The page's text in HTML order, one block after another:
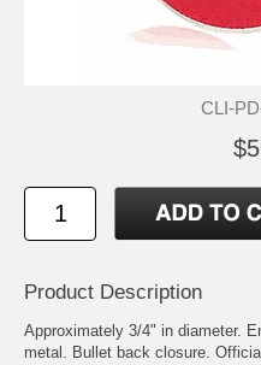
CLI-
Product Description
Approximately 3/4" in diameter.
metal. Bullet back closure.